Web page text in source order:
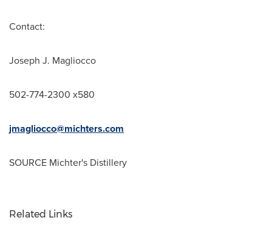
Contact:
Joseph J. Magliocco
502-774-2300 x580
jmagliocco@michters.com
SOURCE Michter's Distillery
Related Links